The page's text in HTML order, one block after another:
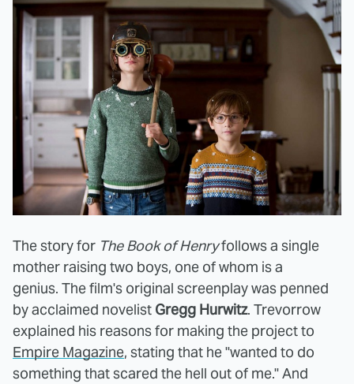
The story for The Book of Henryfollows a single
mother raising two boys, one of whom is a
genius. The film's original screenplay was penned
by acclaimed novelist Gregg Hurwitz. Trevorrow
explained his reasons for making the project to
Empire Magazine, stating that he "wanted to do
something that scared the hell out of me." And